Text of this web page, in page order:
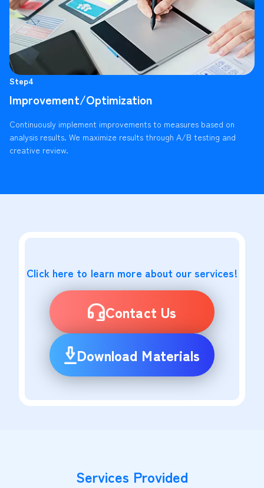
Step4
Improvement/Optimization
Continuously implement improvements to measures based on
analysis results. We maximize results through A/B testing and
creative review.
Click here to learn more about our services!
Contact Us
Download Materials
Services Provided